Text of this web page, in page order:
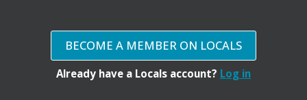
BECOME A MEMBER ON LOCALS
Already have a Locals account? Log in